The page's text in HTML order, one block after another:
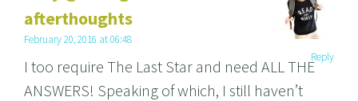
afterthoughts
February 20, 2016 at 06:48
I too require The Last Star and need ALL THE
ANSWERS! Speaking of which, I still haven’t
Reply